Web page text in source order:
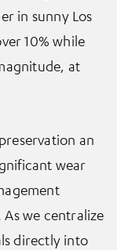
in sunny Los
10% while
at
an
wear
we centralize
directly into